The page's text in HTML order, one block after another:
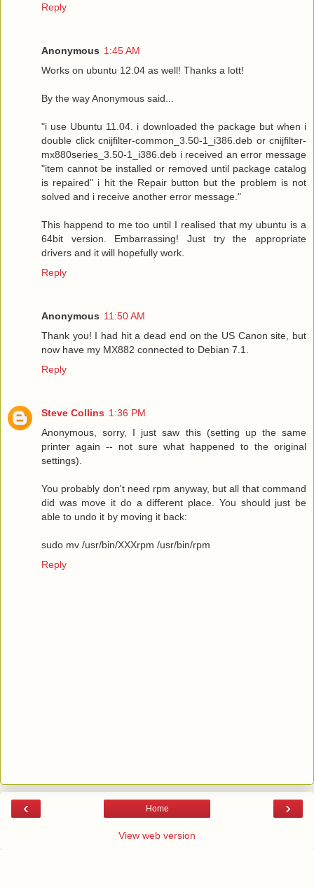
Reply
Anonymous 1:45 AM
Works on ubuntu 12.04 as well! Thanks a lott!
By the way Anonymous said...
"i use Ubuntu 11.04. i downloaded the package but when i
double click cnijfilter-common_3.50-1_i386.deb or cnijfilter-
mx880series_3.50-1_i386.deb i received an error message
"item cannot be installed or removed until package catalog
is repaired" i hit the Repair button but the problem is not
solved and i receive another error message."
This happend to me too until I realised that my ubuntu is a
64bit version. Embarrassing! Just try the appropriate
drivers and it will hopefully work.
Reply
Anonymous 11:50 AM
Thank you! I had hit a dead end on the US Canon site, but
now have my MX882 connected to Debian 7.1.
Reply
Steve Collins 1:36 PM
Anonymous, sorry, I just saw this (setting up the same
printer again -- not sure what happened to the original
settings).
You probably don't need rpm anyway, but all that command
did was move it do a different place. You should just be
able to undo it by moving it back:
sudo mv /usr/bin/XXXrpm /usr/bin/rpm
Reply
‹ ›
Home
View web version